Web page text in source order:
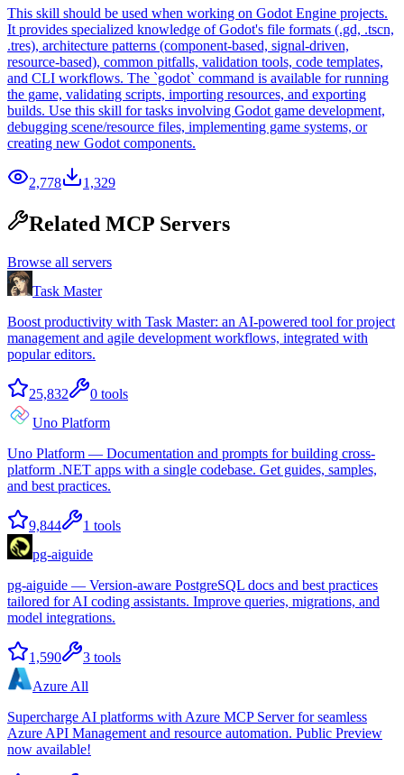
This skill should be used when working on Godot Engine projects.
It provides specialized knowledge of Godot's file formats (.gd, .tscn,
.tres), architecture patterns (component-based, signal-driven,
resource-based), common pitfalls, validation tools, code templates,
and CLI workflows. The `godot` command is available for running
the game, validating scripts, importing resources, and exporting
builds. Use this skill for tasks involving Godot game development,
debugging scene/resource files, implementing game systems, or
creating new Godot components.
2,778 1,329
Related MCP Servers
Browse all servers
Task Master
Boost productivity with Task Master: an AI-powered tool for project
management and agile development workflows, integrated with
popular editors.
25,832 0 tools
Uno Platform
Uno Platform — Documentation and prompts for building cross-
platform .NET apps with a single codebase. Get guides, samples,
and best practices.
9,844 1 tools
pg-aiguide
pg-aiguide — Version-aware PostgreSQL docs and best practices
tailored for AI coding assistants. Improve queries, migrations, and
model integrations.
1,590 3 tools
Azure All
Supercharge AI platforms with Azure MCP Server for seamless
Azure API Management and resource automation. Public Preview
now available!